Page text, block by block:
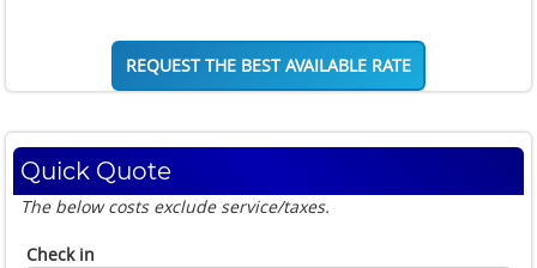
REQUEST THE BEST AVAILABLE RATE
Quick Quote
The below costs exclude service/taxes.
Check in